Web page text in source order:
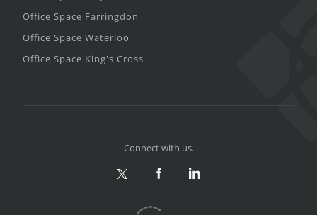
Office Space Farringdon
Office Space Waterloo
Office Space King's Cross
Connect with us.